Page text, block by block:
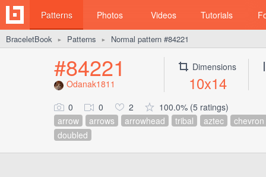
Patterns Photos Videos Tutorials
BraceletBook ► Patterns ► Normal pattern #84221
#84221
Odanak1811
Dimensions
10x14
0 0 2
100.0% (5 ratings)
arrow
arrows arrowhead tribal aztec
chevron
doubled